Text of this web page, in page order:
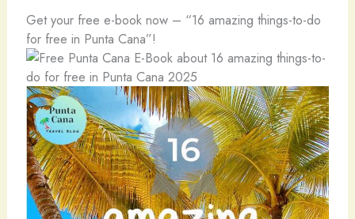
Get your free e-book now – “16 amazing things-to-do
for free in Punta Cana”!